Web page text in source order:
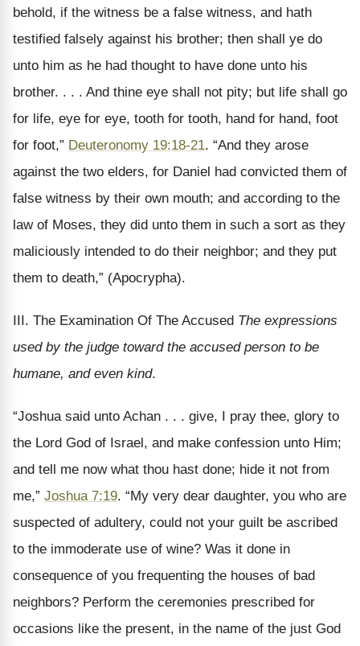
behold, if the witness be a false witness, and hath
testified falsely against his brother; then shall ye do
unto him as he had thought to have done unto his
brother. . . . And thine eye shall not pity; but life shall go
for life, eye for eye, tooth for tooth, hand for hand, foot
for foot,” Deuteronomy 19:18-21. “And they arose
against the two elders, for Daniel had convicted them of
false witness by their own mouth; and according to the
law of Moses, they did unto them in such a sort as they
maliciously intended to do their neighbor; and they put
them to death,” (Apocrypha).
III. The Examination Of The Accused The expressions
used by the judge toward the accused person to be
humane, and even kind.
“Joshua said unto Achan . . . give, I pray thee, glory to
the Lord God of Israel, and make confession unto Him;
and tell me now what thou hast done; hide it not from
me,” Joshua 7:19. “My very dear daughter, you who are
suspected of adultery, could not your guilt be ascribed
to the immoderate use of wine? Was it done in
consequence of you frequenting the houses of bad
neighbors? Perform the ceremonies prescribed for
occasions like the present, in the name of the just God